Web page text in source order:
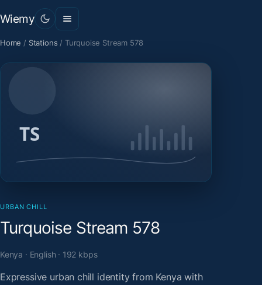
Wiemy
Home / Stations / Turquoise Stream 578
URBAN CHILL
Turquoise Stream 578
Kenya · English · 192 kbps
Expressive urban chill identity from Kenya with